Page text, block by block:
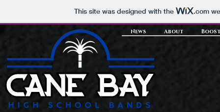
This site was designed with the .com
News About